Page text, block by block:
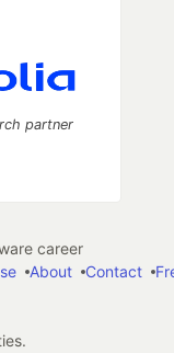
partner
career
About Contact